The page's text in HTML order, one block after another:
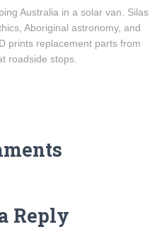
Australia in a solar van. Silas
Aboriginal astronomy, and
prints replacement parts from
roadside stops.
Reply